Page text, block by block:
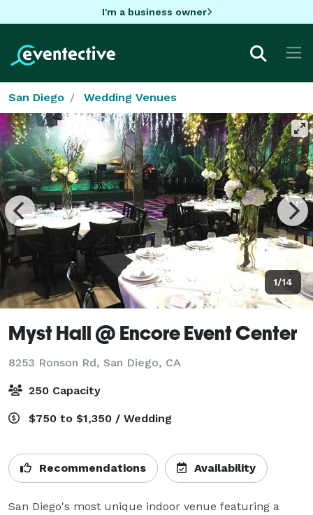
I'm a business owner
San Diego Wedding Venues
1/14
Myst Hall @ Encore Event Center
8253 Ronson Rd, San Diego, CA
250 Capacity
$750 to $1,350 / Wedding
Recommendations Availability
San Diego's most unique indoor venue featuring a